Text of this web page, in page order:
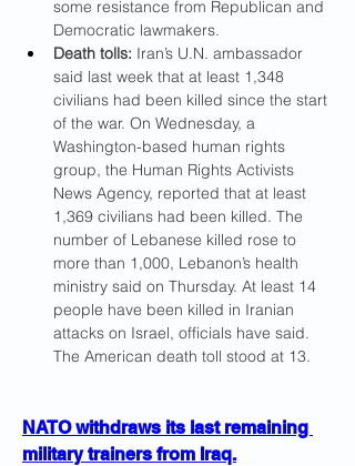
some resistance from Republican and
Democratic lawmakers.
Death tolls: Iran’s U.N. ambassador
said last week that at least 1,348
civilians had been killed since the start
of the war. On Wednesday, a
Washington-based human rights
group, the Human Rights Activists
News Agency, reported that at least
1,369 civilians had been killed. The
number of Lebanese killed rose to
more than 1,000, Lebanon’s health
ministry said on Thursday. At least 14
people have been killed in Iranian
attacks on Israel, officials have said.
The American death toll stood at 13.
NATO withdraws its last remaining
military trainers from Iraq.